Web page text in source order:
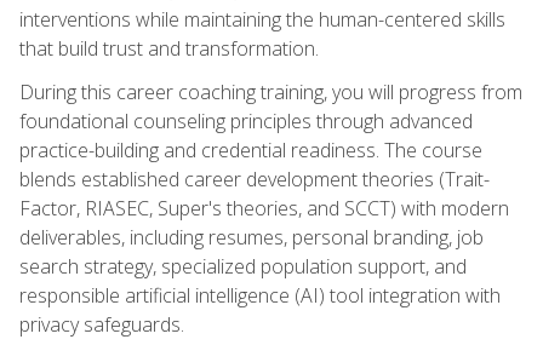
interventions while maintaining the human-centered skills
that build trust and transformation.
During this career coaching training, you will progress from
foundational counseling principles through advanced
practice-building and credential readiness. The course
blends established career development theories (Trait-
Factor, RIASEC, Super's theories, and SCCT) with modern
deliverables, including resumes, personal branding, job
search strategy, specialized population support, and
responsible artificial intelligence (AI) tool integration with
privacy safeguards.